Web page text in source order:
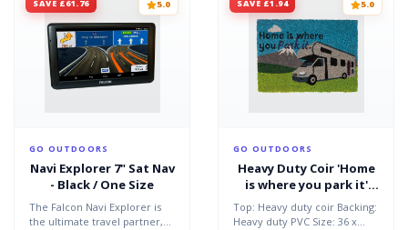
SAVE £61.76 5.0
GO OUTDOORS
Navi Explorer 7" Sat Nav
- Black / One Size
The Falcon Navi Explorer is
the ultimate travel partner,
SAVE £1.94 5.0
GO OUTDOORS
Heavy Duty Coir 'Home
is where you park it'
Mat - Multi / One Size
Top: Heavy duty coir Backing:
Heavy duty PVC Size: 36 x